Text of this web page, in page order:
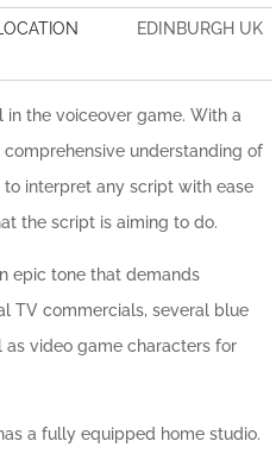
LOCATION EDINBURGH UK
in the voiceover game. With a
comprehensive understanding of
interpret any script with ease
the script is aiming to do.
epic tone that demands
TV commercials, several blue
video game characters for
a fully equipped home studio.